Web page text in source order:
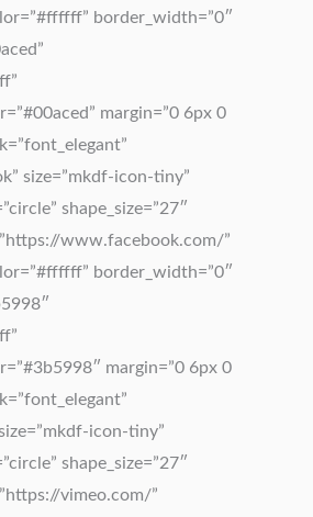
border_width=”0″
margin=”0 6px 0
size=”mkdf-icon-tiny”
shape_size=”27″
www.facebook.com/”
border_width=”0″
margin=”0 6px 0
icon-tiny”
shape_size=”27″
vimeo.com/”